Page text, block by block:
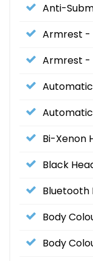
Anti-
Armrest -
Armrest -
Automatic
Bi-Xenon
Black
Bluetooth
Body
Body